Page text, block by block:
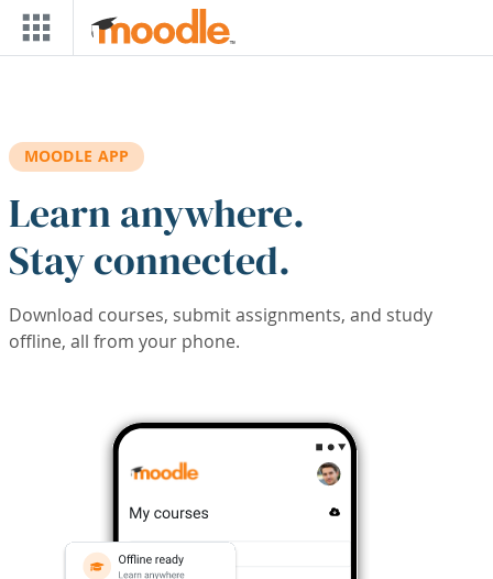
Skip to main content
MOODLE APP
Learn anywhere.
Stay connected.
Download courses, submit assignments, and study
offline, all from your phone.